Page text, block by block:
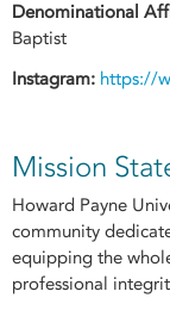
Denominational
Baptist
Instagram: https://
Mission
Howard Payne
community
equipping the
professional